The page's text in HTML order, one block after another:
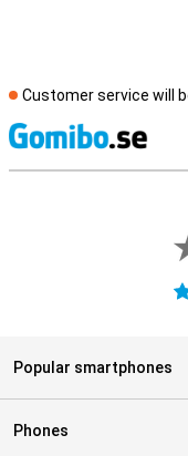
Customer service will
Popular smartphones
Phones